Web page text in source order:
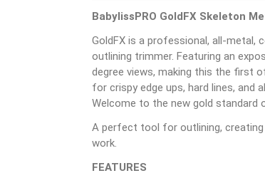
BabylissPRO GoldFX Skeleton
GoldFX is a professional, all-metal,
outlining trimmer. Featuring an
degree views, making this the first
for crispy edge ups, hard lines, and
Welcome to the new gold standard
A perfect tool for outlining, creating
work.
FEATURES